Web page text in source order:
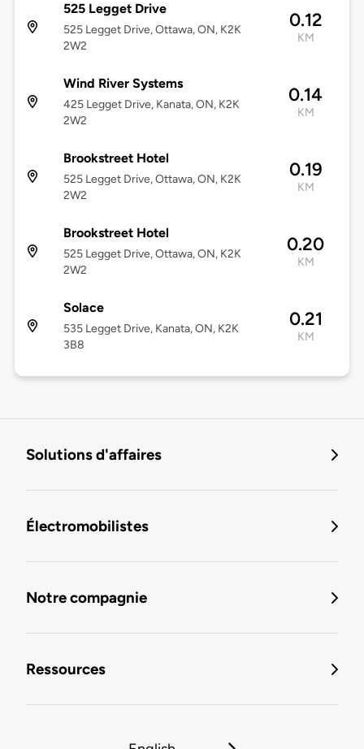
525 Legget Drive
525 Legget Drive, Ottawa, ON, K2K
2W2
0.12
KM
Wind River Systems
425 Legget Drive, Kanata, ON, K2K
2W2
0.14
KM
Brookstreet Hotel
525 Legget Drive, Ottawa, ON, K2K
2W2
0.19
KM
Brookstreet Hotel
525 Legget Drive, Ottawa, ON, K2K
2W2
0.20
KM
Solace
535 Legget Drive, Kanata, ON, K2K
3B8
0.21
KM
Solutions d'affaires
Électromobilistes
Notre compagnie
Ressources